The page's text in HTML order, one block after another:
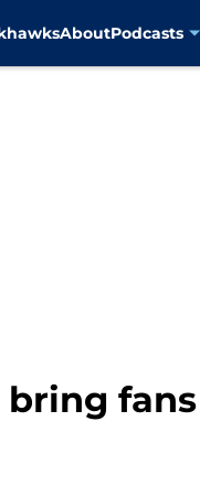
AboutPodcasts
bring